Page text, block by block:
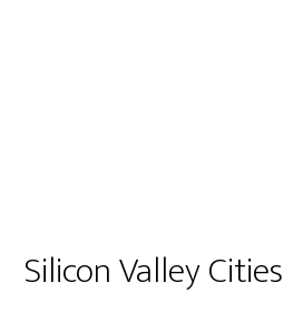
Silicon Valley Cities